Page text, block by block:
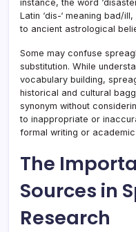
instance, the word
Latin ‘dis-‘ meaning bad/
to ancient astrological
Some may confuse
substitution. While
vocabulary building,
historical and cultural
synonym without
to inappropriate or
formal writing or
The
Sources in
Research